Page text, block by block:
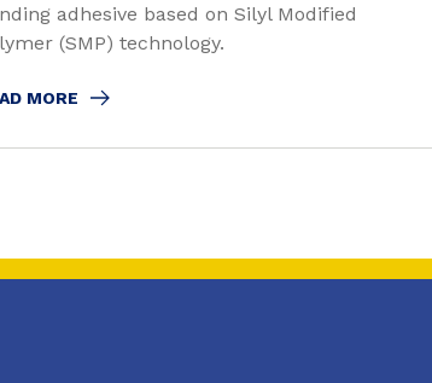
adhesive based on Silyl Modified
(SMP) technology.
MORE